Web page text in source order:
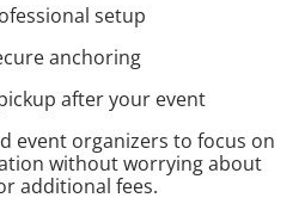
setup
anchoring
after your event
event organizers to focus on
without worrying about
additional fees.